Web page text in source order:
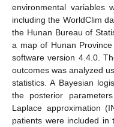
environmental variables
including the WorldClim
the Hunan Bureau of
a map of Hunan
software version 4.4.0.
outcomes was analyzed
statistics. A Bayesian
the posterior
Laplace approximation
patients were included in